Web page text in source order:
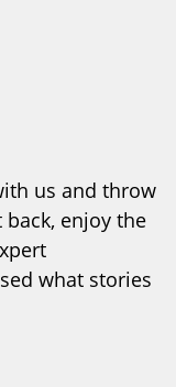
us and throw
enjoy the
what stories